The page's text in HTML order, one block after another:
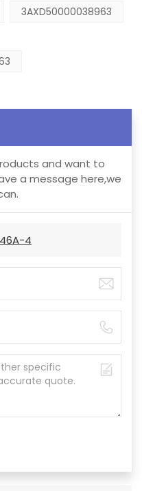
3AXD50000038963
and want to
a message here,we
4